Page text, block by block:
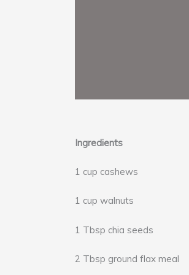
Ingredients
1 cup cashews
1 cup walnuts
1 Tbsp chia seeds
2 Tbsp ground flax meal